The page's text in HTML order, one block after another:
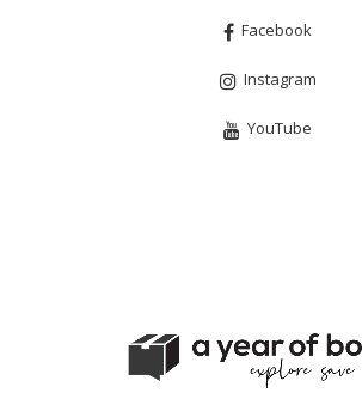
Facebook
Instagram
YouTube